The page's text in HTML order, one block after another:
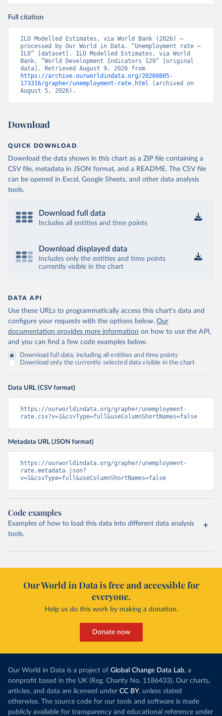
Full citation
ILO Modelled Estimates, via World Bank (2026) –
processed by Our World in Data. “Unemployment rate –
ILO” [dataset]. ILO Modelled Estimates, via World
Bank, “World Development Indicators 129” [original
https://archive.ourworldindata.org/20260805-
173316/grapher/unemployment-rate.html (archived on
August 5, 2026).
Download
QUICK DOWNLOAD
Download the data shown in this chart as a ZIP file containing a
CSV file, metadata in JSON format, and a README. The CSV file
can be opened in Excel, Google Sheets, and other data analysis
tools.
Download full data
Includes all entities and time points
Download displayed data
Includes only the entities and time points
currently visible in the chart
DATA API
Use these URLs to programmatically access this chart's data and
configure your requests with the options below. Our
documentation provides more information on how to use the API,
and you can find a few code examples below.
Download full data, including all entities and time points
Download only the currently selected data visible in the chart
Data URL (CSV format)
https://ourworldindata.org/grapher/unemployment-
rate.csv?v=1&csvType=full&useColumnShortNames=false
Metadata URL (JSON format)
https://ourworldindata.org/grapher/unemployment-
rate.metadata.json?
v=1&csvType=full&useColumnShortNames=false
Code examples
Examples of how to load this data into different data analysis
tools.
Our World in Data is free and accessible for
everyone.
Help us do this work by making a donation.
Donate now
Our World in Data is a project of Global Change Data Lab, a
nonprofit based in the UK (Reg. Charity No. 1186433). Our charts,
articles, and data are licensed under CC BY, unless stated
otherwise. The source code for our tools and software is made
publicly available for transparency and educational reference under